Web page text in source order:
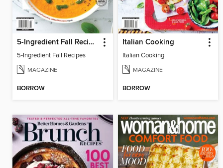
5-Ingredient Fall Recipes
5-Ingredient Fall Recipes
MAGAZINE
BORROW
Italian Cooking
Italian Cooking
MAGAZINE
BORROW